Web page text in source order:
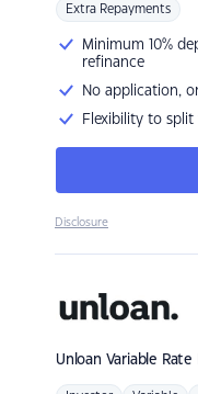
Extra Repayments
Minimum 10%
refinance
No application,
Flexibility to
Disclosure
Unloan Variable